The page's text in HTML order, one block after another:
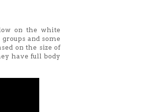
on the white
and some
on the size of
have full body